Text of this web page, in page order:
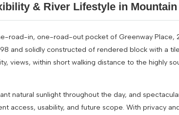
& River Lifestyle in Mountain
road-in, one-road-out pocket of Greenway Place,
and solidly constructed of rendered block with a
views, within short walking distance to the highly
natural sunlight throughout the day, and
access, usability, and future scope. With privacy